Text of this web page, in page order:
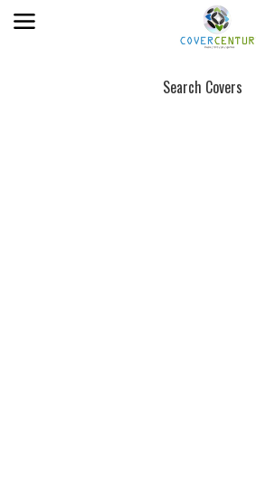
Search Covers